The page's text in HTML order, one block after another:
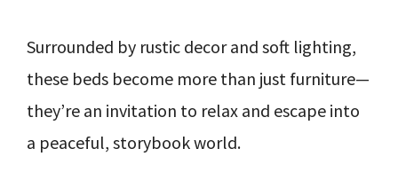
Surrounded by rustic decor and soft lighting,
these beds become more than just furniture—
they’re an invitation to relax and escape into
a peaceful, storybook world.